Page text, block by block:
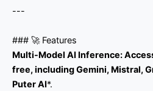
---
### 🚀 Features
Multi-Model AI Inference:
free, includingGemini, Mistral,
Puter AI*.